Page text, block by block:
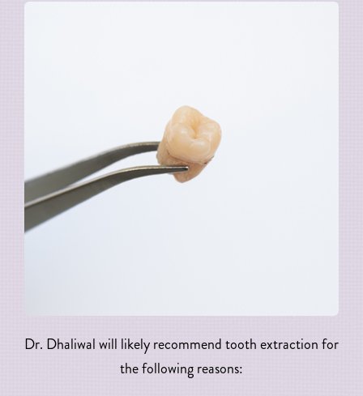
Dr. Dhaliwal will likely recommend tooth extraction for
the following reasons: